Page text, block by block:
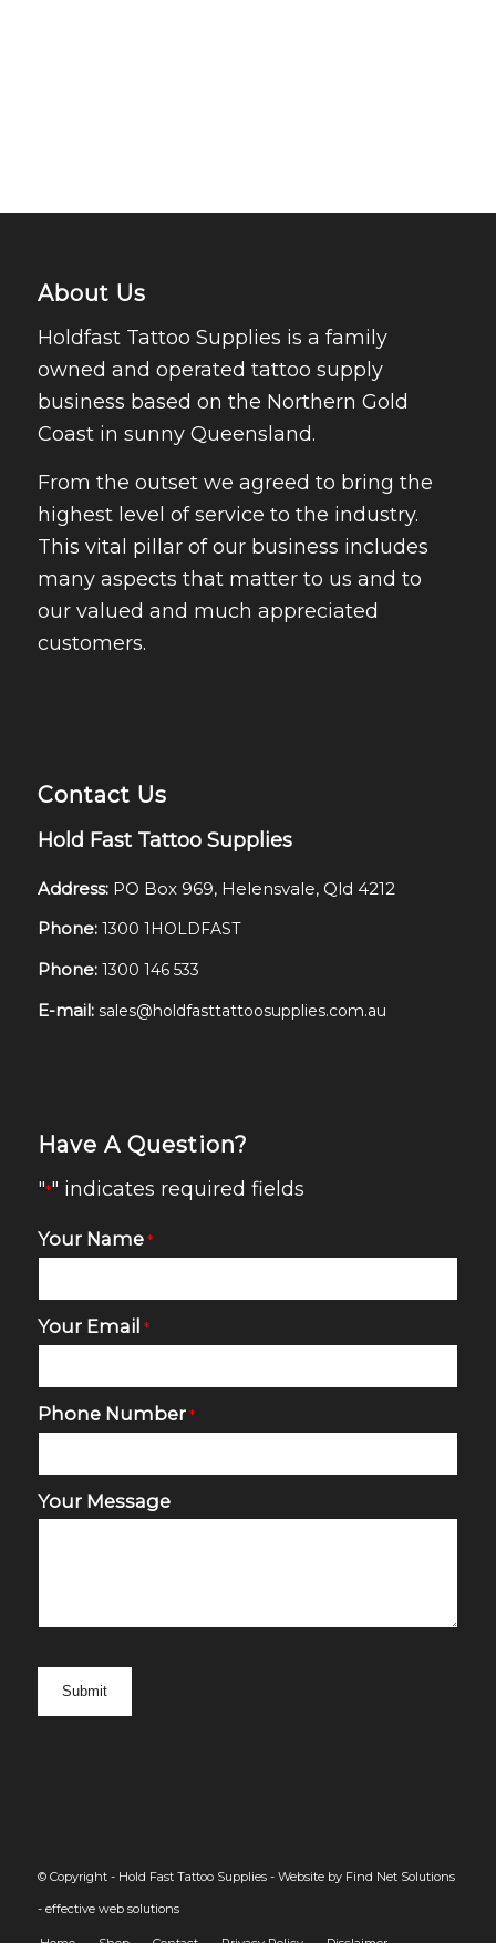
About Us
Holdfast Tattoo Supplies is a family
owned and operated tattoo supply
business based on the Northern Gold
Coast in sunny Queensland.
From the outset we agreed to bring the
highest level of service to the industry.
This vital pillar of our business includes
many aspects that matter to us and to
our valued and much appreciated
customers.
Contact Us
Hold Fast Tattoo Supplies
Address: PO Box 969, Helensvale, Qld 4212
Phone: 1300 1HOLDFAST
Phone: 1300 146 533
E-mail: sales@holdfasttattoosupplies.com.au
Have A Question?
"*" indicates required fields
Your Name *
Your Email *
Phone Number *
Your Message
© Copyright - Hold Fast Tattoo Supplies - Website by Find Net Solutions
- effective web solutions